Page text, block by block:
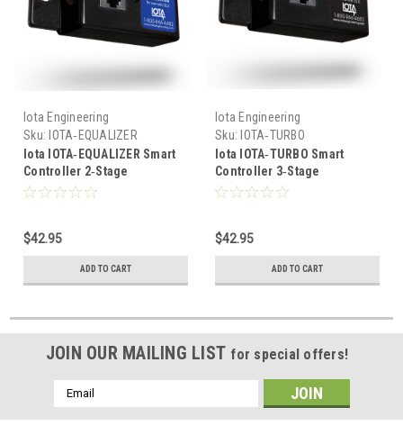
Iota Engineering
Sku: IOTA‑EQUALIZER
Iota IOTA‑EQUALIZER Smart
Controller 2‑Stage
15.4/30.8V Battery Charger
$42.95
ADD TO CART
Iota Engineering
Sku: IOTA‑TURBO
Iota IOTA‑TURBO Smart
Controller 3‑Stage
14.6/29.2V Battery Charger
$42.95
ADD TO CART
JOIN OUR MAILING LIST for special offers!
Email
Address